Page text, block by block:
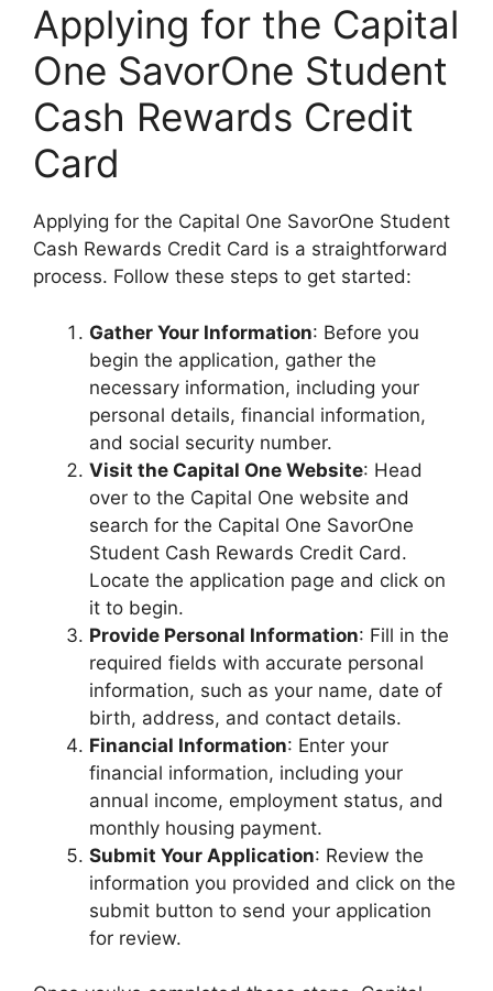
Applying for the Capital
One SavorOne Student
Cash Rewards Credit
Card
Applying for the Capital One SavorOne Student
Cash Rewards Credit Card is a straightforward
process. Follow these steps to get started:
Gather Your Information: Before you
begin the application, gather the
necessary information, including your
personal details, financial information,
and social security number.
Visit the Capital One Website: Head
over to the Capital One website and
search for the Capital One SavorOne
Student Cash Rewards Credit Card.
Locate the application page and click on
it to begin.
Provide Personal Information: Fill in the
required fields with accurate personal
information, such as your name, date of
birth, address, and contact details.
Financial Information: Enter your
financial information, including your
annual income, employment status, and
monthly housing payment.
Submit Your Application: Review the
information you provided and click on the
submit button to send your application
for review.